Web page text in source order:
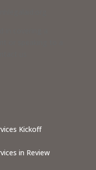
Kickoff
in Review